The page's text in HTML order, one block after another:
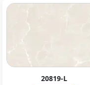
20819-L